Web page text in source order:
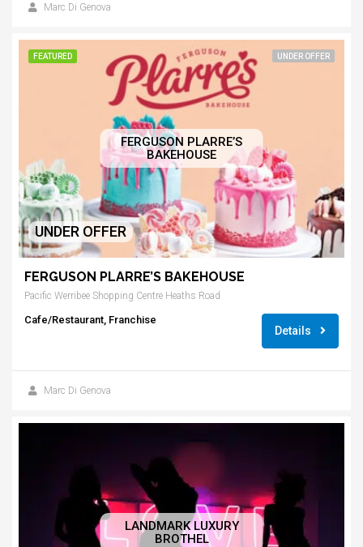
Marc Di Genova
FEATURED UNDER OFFER
UNDER OFFER
FERGUSON PLARRE’S
BAKEHOUSE
FERGUSON PLARRE’S BAKEHOUSE
Pacific Werribee Shopping Centre Heaths Road
Cafe/Restaurant, Franchise
Details
Marc Di Genova
LANDMARK LUXURY
BROTHEL